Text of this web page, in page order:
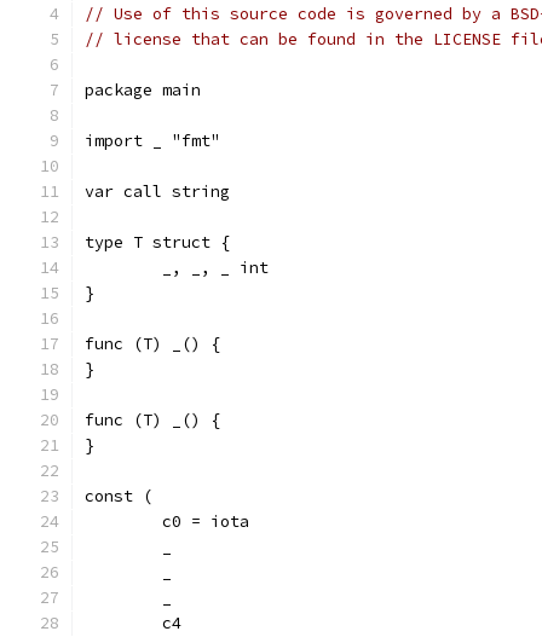
// Use of this source code is governed by a
// license that can be found in the LICENSE
package main
import _ "fmt"
var call string
type T struct {
	_, _, _ int
}
func (T) _() {
}
func (T) _() {
}
const (
	c0 = iota
	c4